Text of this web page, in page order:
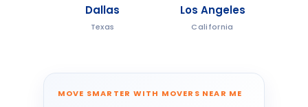
Dallas
Texas
Los Angeles
California
MOVE SMARTER WITH MOVERS NEAR ME